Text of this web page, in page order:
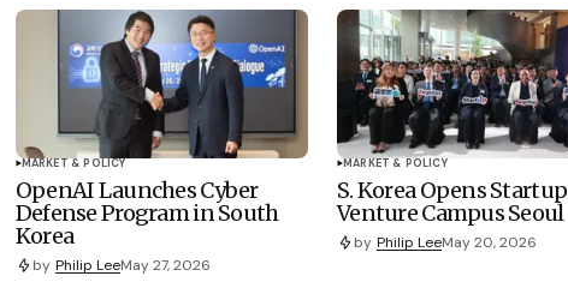
MARKET & POLICY
OpenAI Launches Cyber
Defense Program in South
Korea
by Philip LeeMay 27, 2026
MARKET & POLICY
S. Korea Opens Startup
Venture Campus Seoul
by Philip LeeMay 20, 2026